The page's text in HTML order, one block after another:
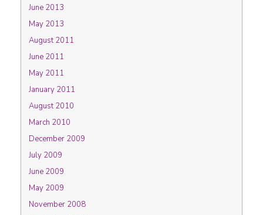
June 2013
May 2013
August 2011
June 2011
May 2011
January 2011
August 2010
March 2010
December 2009
July 2009
June 2009
May 2009
November 2008